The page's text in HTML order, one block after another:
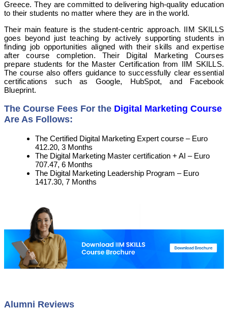
Greece. They are committed to delivering high-quality education
to their students no matter where they are in the world.
Their main feature is the student-centric approach. IIM SKILLS
goes beyond just teaching by actively supporting students in
finding job opportunities aligned with their skills and expertise
after course completion. Their Digital Marketing Courses
prepare students for the Master Certification from IIM SKILLS.
The course also offers guidance to successfully clear essential
certifications such as Google, HubSpot, and Facebook
Blueprint.
The Course Fees For the Digital Marketing Course
Are As Follows:
The Certified Digital Marketing Expert course – Euro
412.20, 3 Months
The Digital Marketing Master certification + AI – Euro
707.47, 6 Months
The Digital Marketing Leadership Program – Euro
1417.30, 7 Months
Alumni Reviews